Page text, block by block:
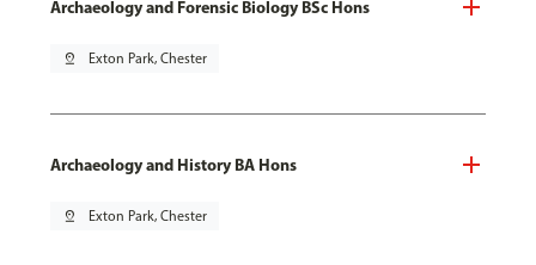
Archaeology and Forensic Biology BSc Hons
pin_drop Exton Park, Chester
Archaeology and History BA Hons
pin_drop Exton Park, Chester